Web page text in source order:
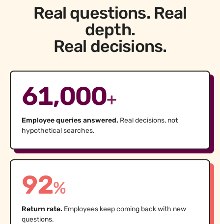
Real questions. Real
depth.
Real decisions.
61,000+
Employee queries answered. Real decisions, not
hypothetical searches.
92%
Return rate. Employees keep coming back with new
questions.